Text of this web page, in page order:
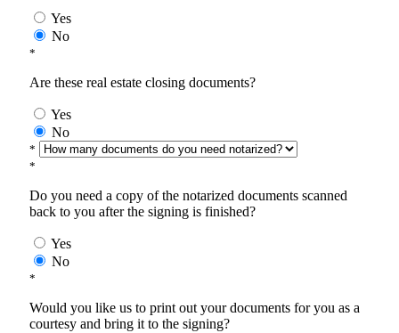
Yes
No
*
Are these real estate closing documents?
Yes
No
*
*
Do you need a copy of the notarized documents scanned
back to you after the signing is finished?
Yes
No
*
Would you like us to print out your documents for you as a
courtesy and bring it to the signing?